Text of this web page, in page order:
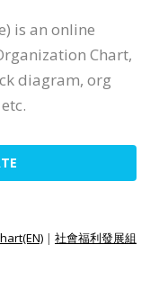
is an online
Chart,
diagram, org
| 社會福利發展組